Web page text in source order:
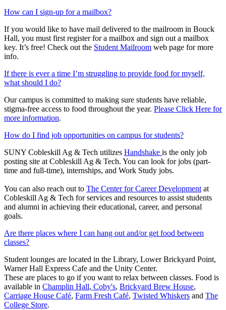
How can I sign-up for a mailbox?
If you would like to have mail delivered to the mailroom in Bouck
Hall, you must first register for a mailbox and sign out a mailbox
key. It’s free! Check out the Student Mailroom web page for more
info.
If there is ever a time I’m struggling to provide food for myself,
what should I do?
Our campus is committed to making sure students have reliable,
stigma-free access to food throughout the year. Please Click Here for
more information.
How do I find job opportunities on campus for students?
SUNY Cobleskill Ag & Tech utilizes Handshake is the only job
posting site at Cobleskill Ag & Tech. You can look for jobs (part-
time and full-time), internships, and Work Study jobs.
You can also reach out to The Center for Career Developmentat
Cobleskill Ag & Tech for services and resources to assist students
and alumni in achieving their educational, career, and personal
goals.
Are there places where I can hang out and/or get food between
classes?
Student lounges are located in the Library, Lower Brickyard Point,
Warner Hall Express Cafe and the Unity Center.
These are places to go if you want to relax between classes. Food is
available in Champlin Hall, Coby's, Brickyard Brew House,
Carriage House Café, Farm Fresh Café, Twisted Whiskers and The
College Store.